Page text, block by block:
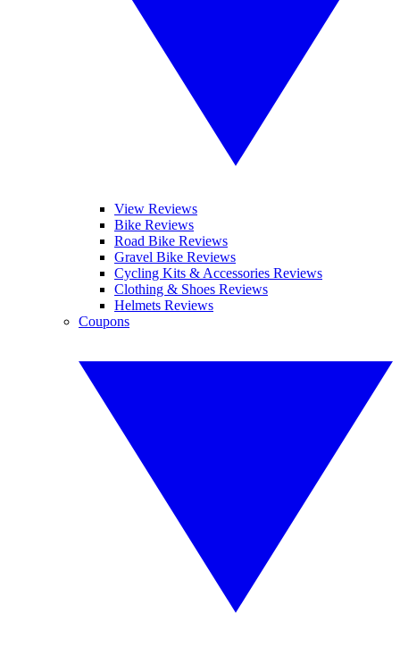
View Reviews
Bike Reviews
Road Bike Reviews
Gravel Bike Reviews
Cycling Kits & Accessories Reviews
Clothing & Shoes Reviews
Helmets Reviews
Coupons